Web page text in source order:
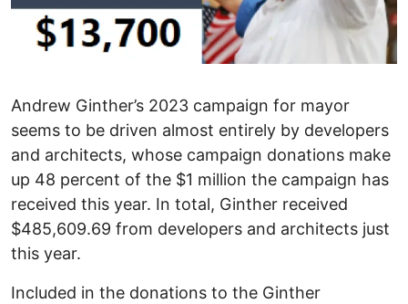
Andrew Ginther’s 2023 campaign for mayor
seems to be driven almost entirely by developers
and architects, whose campaign donations make
up 48 percent of the $1 million the campaign has
received this year. In total, Ginther received
$485,609.69 from developers and architects just
this year.
Included in the donations to the Ginther